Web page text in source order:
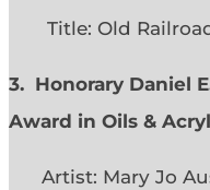
Title: Old
3. Honorary Daniel
Award in Oils &
Artist: Mary Jo